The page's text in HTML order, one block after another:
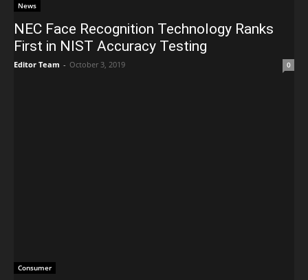
News
NEC Face Recognition Technology Ranks
First in NIST Accuracy Testing
Editor Team - October 3, 2019 0
Consumer